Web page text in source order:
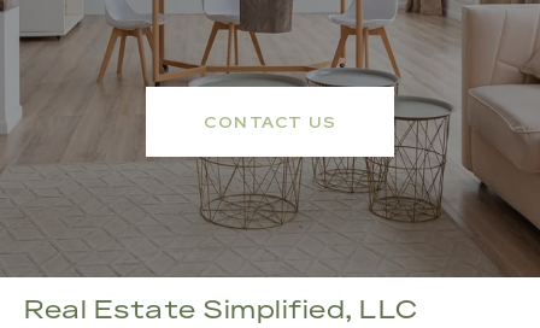
CONTACT US
Real Estate Simplified, LLC